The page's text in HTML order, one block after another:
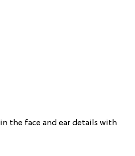
in the face and ear details with